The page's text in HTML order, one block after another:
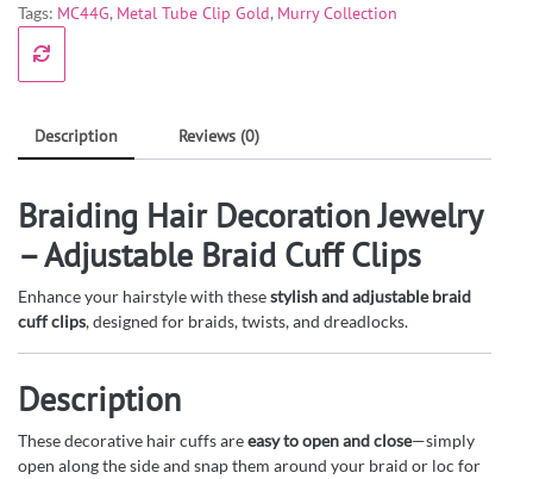
Tags: MC44G, Metal Tube Clip Gold, Murry Collection
Description Reviews (0)
Braiding Hair Decoration Jewelry
– Adjustable Braid Cuff Clips
Enhance your hairstyle with thesestylish and adjustable braid
cuff clips, designed for braids, twists, and dreadlocks.
Description
These decorative hair cuffs areeasy to open and close—simply
open along the side and snap them around your braid or loc for